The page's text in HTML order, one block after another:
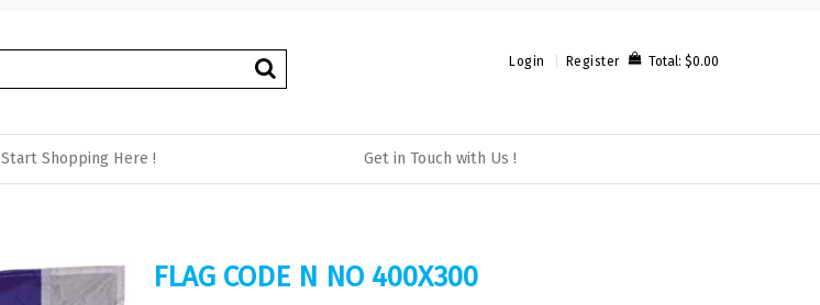
Login Register Total: $0.00
Start Shopping Here ! Get in Touch with Us !
FLAG CODE N NO 400X300